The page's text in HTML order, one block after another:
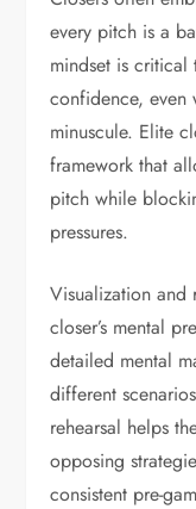
every pitch is a
mindset is critical
confidence, even
minuscule. Elite
framework that
pitch while
pressures.
Visualization and
closer’s mental
detailed mental
different
rehearsal helps
opposing
consistent pre-